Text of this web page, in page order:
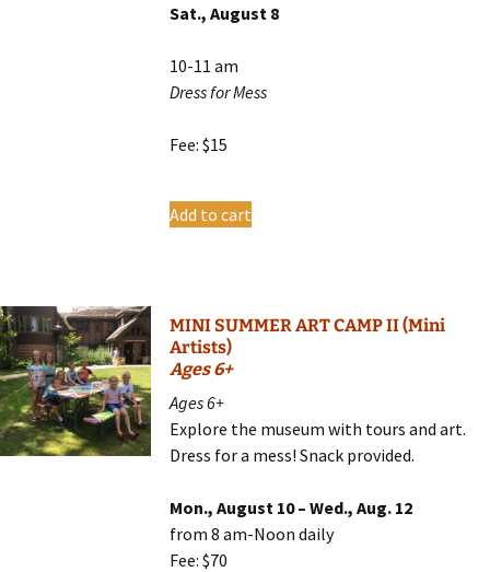
Sat., August 8
10-11 am
Dress for Mess
Fee: $15
Add to cart
MINI SUMMER ART CAMP II (Mini
Artists)
Ages 6+
Ages 6+
Explore the museum with tours and art.
Dress for a mess! Snack provided.
Mon., August 10 – Wed., Aug. 12
from 8 am-Noon daily
Fee: $70